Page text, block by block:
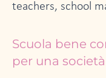
teachers, school
Scuola bene
per una